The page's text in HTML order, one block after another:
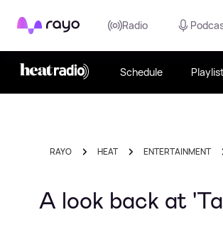
Rayo Radio
Schedule
RAYO HEAT ENTERTAINMENT
A look back at